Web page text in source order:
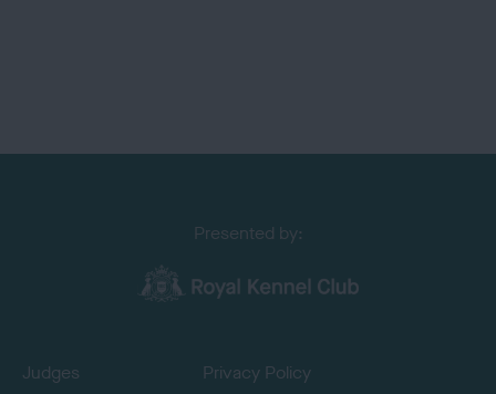
Presented by:
Judges Privacy Policy